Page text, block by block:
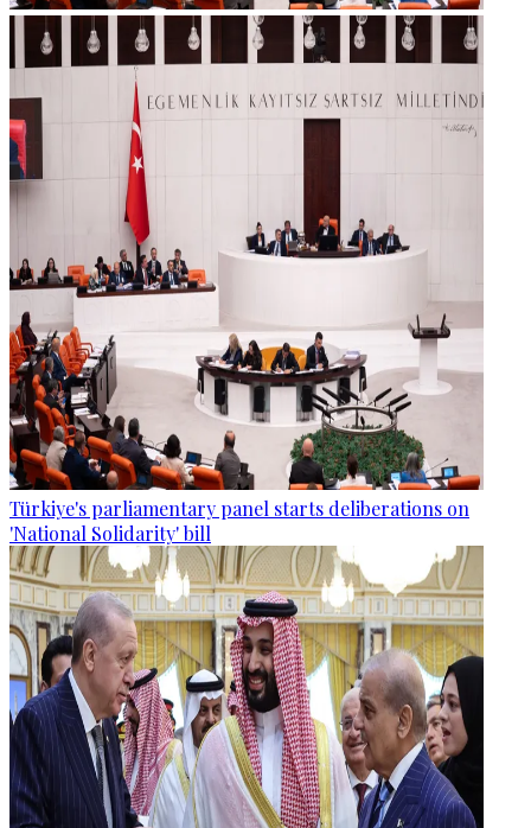
Türkiye's parliamentary panel starts deliberations on
'National Solidarity' bill